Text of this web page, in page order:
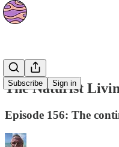
Subscribe Sign in
Podcasts
The Naturist
Episode 156: The